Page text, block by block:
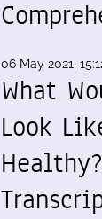
06 May 2021,
What
Look